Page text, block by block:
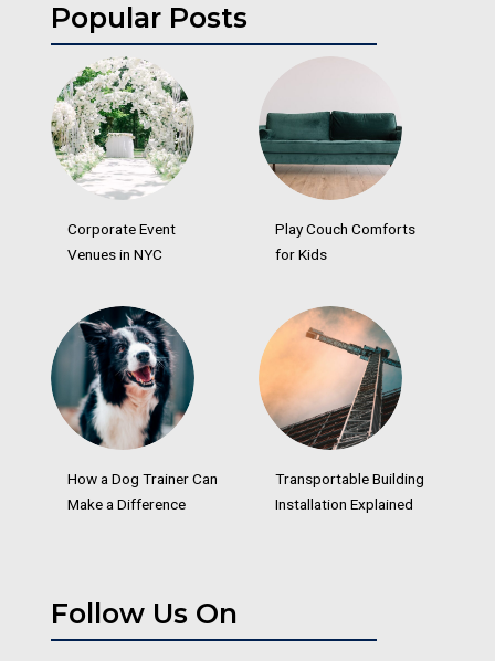
Popular Posts
Corporate Event
Venues in NYC
Play Couch Comforts
for Kids
How a Dog Trainer Can
Make a Difference
Transportable Building
Installation Explained
Follow Us On